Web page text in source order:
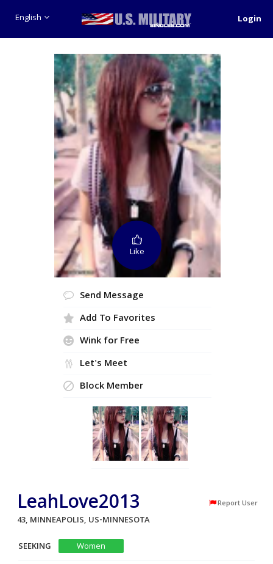
English Login
Like
Send Message
Add To Favorites
Wink for Free
Let's Meet
Block Member
LeahLove2013 Report User
43, MINNEAPOLIS, US-MINNESOTA
SEEKING
Women